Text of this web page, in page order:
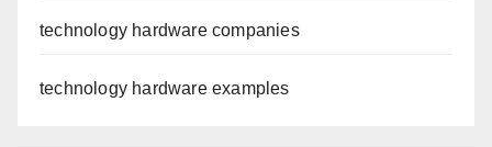
technology hardware companies
technology hardware examples